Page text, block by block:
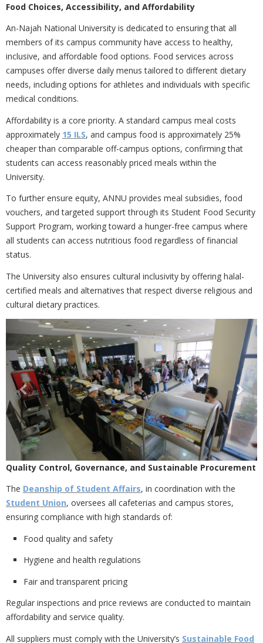
Food Choices, Accessibility, and Affordability
An-Najah National University is dedicated to ensuring that all
members of its campus community have access to healthy,
inclusive, and affordable food options. Food services across
campuses offer diverse daily menus tailored to different dietary
needs, including options for athletes and individuals with specific
medical conditions.
Affordability is a core priority. A standard campus meal costs
approximately 15 ILS, and campus food is approximately 25%
cheaper than comparable off-campus options, confirming that
students can access reasonably priced meals within the
University.
To further ensure equity, ANNU provides meal subsidies, food
vouchers, and targeted support through its Student Food Security
Support Program, working toward a hunger-free campus where
all students can access nutritious food regardless of financial
status.
The University also ensures cultural inclusivity by offering halal-
certified meals and alternatives that respect diverse religious and
cultural dietary practices.
Previous Next
Quality Control, Governance, and Sustainable Procurement
The Deanship of Student Affairs, in coordination with the
Student Union, oversees all cafeterias and campus stores,
ensuring compliance with high standards of:
Food quality and safety
Hygiene and health regulations
Fair and transparent pricing
Regular inspections and price reviews are conducted to maintain
affordability and service quality.
All suppliers must comply with the University’s Sustainable Food